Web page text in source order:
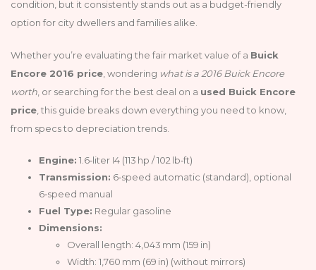
condition, but it consistently stands out as a budget-friendly
option for city dwellers and families alike.
Whether you’re evaluating the fair market value of a Buick
Encore 2016 price , wondering what is a 2016 Buick Encore
worth , or searching for the best deal on a used Buick Encore
price , this guide breaks down everything you need to know,
from specs to depreciation trends.
Engine: 1.6‑liter I4 (113 hp / 102 lb‑ft)
Transmission: 6‑speed automatic (standard), optional
6‑speed manual
Fuel Type: Regular gasoline
Dimensions:
Overall length: 4,043 mm (159 in)
Width: 1,760 mm (69 in) (without mirrors)